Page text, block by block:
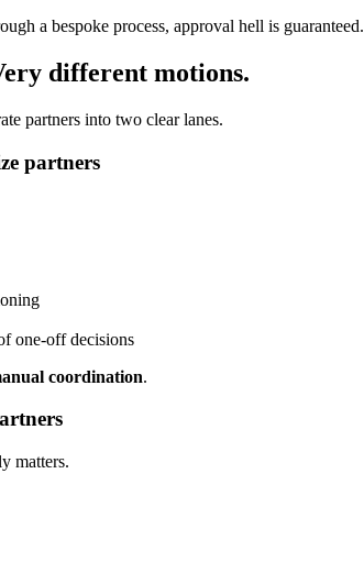
a bespoke process, approval hell is guaranteed.
different motions.
partners into two clear lanes.
partners
one-off decisions
coordination.
matters.